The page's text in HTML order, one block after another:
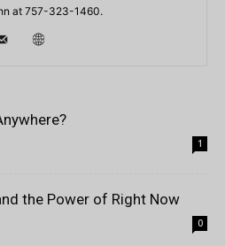
at 757-323-1460.
1
the Power of Right Now
0